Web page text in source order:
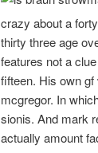
crazy about a
thirty three age
features not a
fifteen. His own
mcgregor. In
sionis. And mark
actually amount